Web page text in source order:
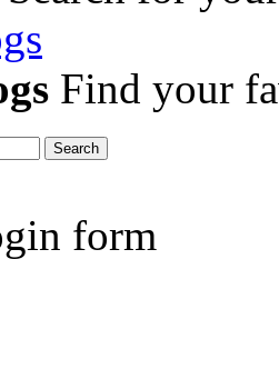
Find your
Search
form